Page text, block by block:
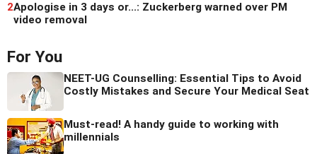
2Apologise in 3 days or...: Zuckerberg warned over PM
video removal
For You
NEET-UG Counselling: Essential Tips to Avoid
Costly Mistakes and Secure Your Medical Seat
Must-read! A handy guide to working with
millennials